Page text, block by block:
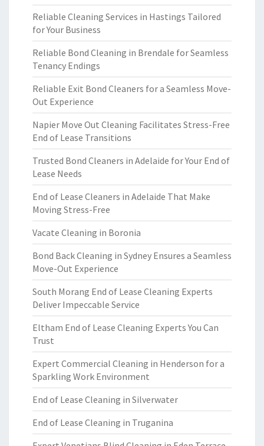
Reliable Cleaning Services in Hastings Tailored
for Your Business
Reliable Bond Cleaning in Brendale for Seamless
Tenancy Endings
Reliable Exit Bond Cleaners for a Seamless Move-
Out Experience
Napier Move Out Cleaning Facilitates Stress-Free
End of Lease Transitions
Trusted Bond Cleaners in Adelaide for Your End of
Lease Needs
End of Lease Cleaners in Adelaide That Make
Moving Stress-Free
Vacate Cleaning in Boronia
Bond Back Cleaning in Sydney Ensures a Seamless
Move-Out Experience
South Morang End of Lease Cleaning Experts
Deliver Impeccable Service
Eltham End of Lease Cleaning Experts You Can
Trust
Expert Commercial Cleaning in Henderson for a
Sparkling Work Environment
End of Lease Cleaning in Silverwater
End of Lease Cleaning in Truganina